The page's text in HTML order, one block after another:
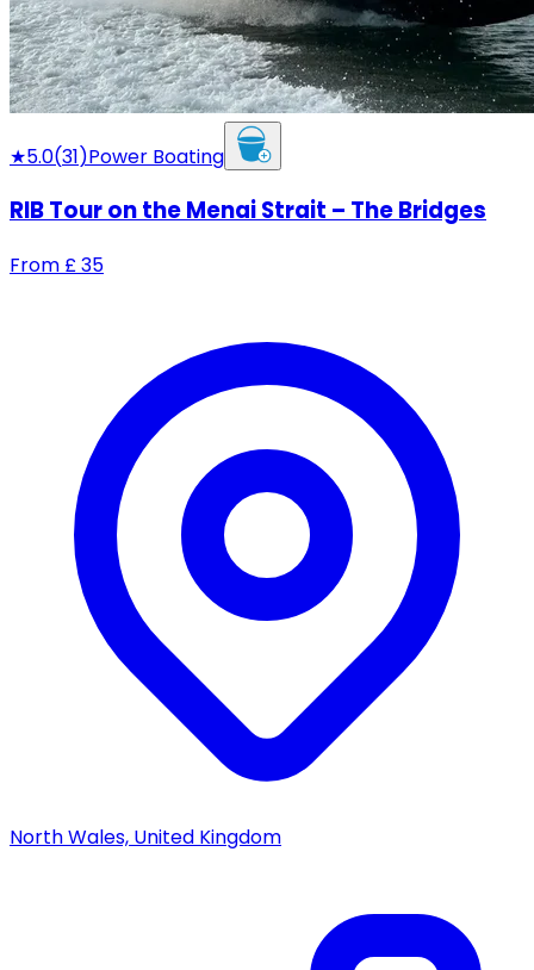
★5.0(31)Power Boating
RIB Tour on the Menai Strait – The Bridges
From £35
North Wales, United Kingdom